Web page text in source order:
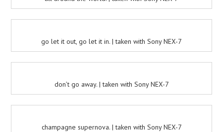
go let it out, go let it in. | taken with Sony NEX-7
don’t go away. | taken with Sony NEX-7
champagne supernova. | taken with Sony NEX-7